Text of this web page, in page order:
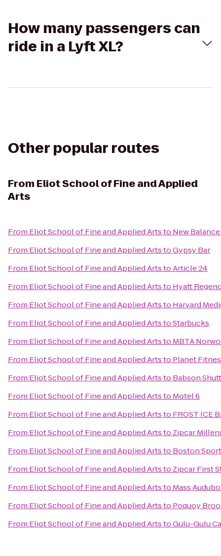
How many passengers can
ride in a Lyft XL?
Other popular routes
From Eliot School of Fine and Applied
Arts
From Eliot School of Fine and Applied Artsto New
From Eliot School of Fine and Applied ArtstoGypsy Bar
From Eliot School of Fine and Applied ArtstoArticle 24
From Eliot School of Fine and Applied Artsto Hyatt
From Eliot School of Fine and Applied Artsto Harvard
From Eliot School of Fine and Applied ArtstoStarbucks
From Eliot School of Fine and Applied Artsto MBTA
From Eliot School of Fine and Applied Artsto Planet
From Eliot School of Fine and Applied Artsto Babson
From Eliot School of Fine and Applied Artsto Motel 6
From Eliot School of Fine and Applied Artsto FROST ICE
From Eliot School of Fine and Applied Artsto Zipcar
From Eliot School of Fine and Applied Artsto Boston
From Eliot School of Fine and Applied Artsto Zipcar First
From Eliot School of Fine and Applied Artsto Mass
From Eliot School of Fine and Applied Artsto Poquoy
From Eliot School of Fine and Applied ArtstoGulu-Gulu